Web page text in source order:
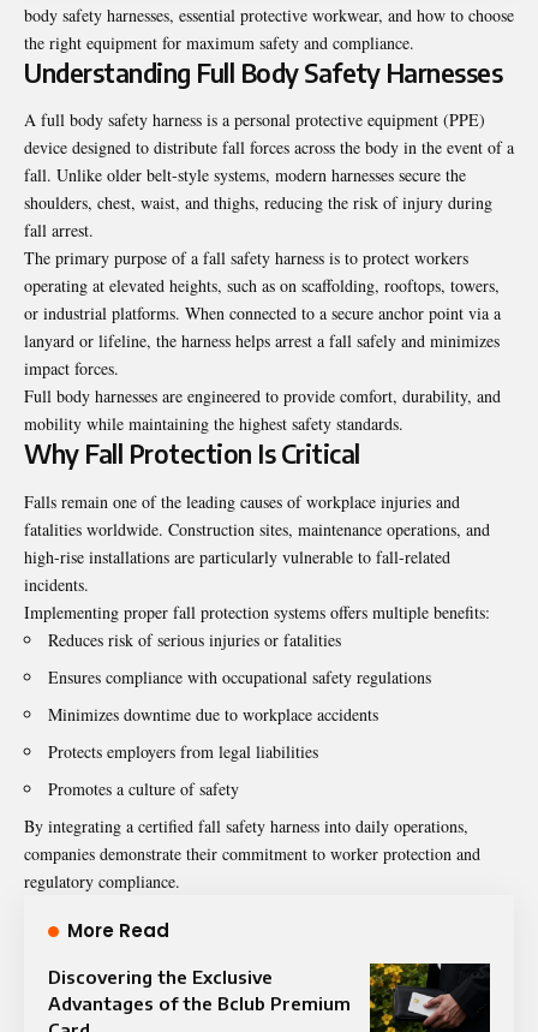
body safety harnesses, essential protective workwear, and how to choose
the right equipment for maximum safety and compliance.
Understanding Full Body Safety Harnesses
A full body safety harness is a personal protective equipment (PPE)
device designed to distribute fall forces across the body in the event of a
fall. Unlike older belt-style systems, modern harnesses secure the
shoulders, chest, waist, and thighs, reducing the risk of injury during
fall arrest.
The primary purpose of a fall safety harness is to protect workers
operating at elevated heights, such as on scaffolding, rooftops, towers,
or industrial platforms. When connected to a secure anchor point via a
lanyard or lifeline, the harness helps arrest a fall safely and minimizes
impact forces.
Full body harnesses are engineered to provide comfort, durability, and
mobility while maintaining the highest safety standards.
Why Fall Protection Is Critical
Falls remain one of the leading causes of workplace injuries and
fatalities worldwide. Construction sites, maintenance operations, and
high-rise installations are particularly vulnerable to fall-related
incidents.
Implementing proper fall protection systems offers multiple benefits:
Reduces risk of serious injuries or fatalities
Ensures compliance with occupational safety regulations
Minimizes downtime due to workplace accidents
Protects employers from legal liabilities
Promotes a culture of safety
By integrating a certified fall safety harness into daily operations,
companies demonstrate their commitment to worker protection and
regulatory compliance.
More Read
Discovering the Exclusive
Advantages of the Bclub Premium